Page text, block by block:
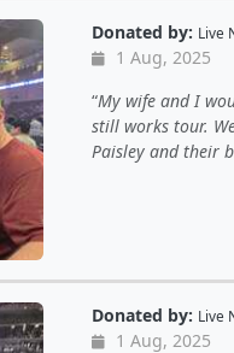
Donated by: Live
1 Aug, 2025
My wife and I
still works tour.
Paisley and their
Donated by: Live
1 Aug, 2025